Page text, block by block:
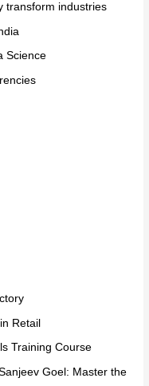
transform industries
Science
Retail
Training Course
Goel: Master the